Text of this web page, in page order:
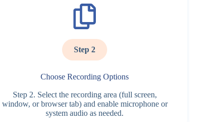
Step 2
Choose Recording Options
Step 2. Select the recording area (full screen,
window, or browser tab) and enable microphone or
system audio as needed.